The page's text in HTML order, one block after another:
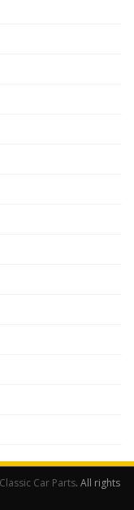
Car Parts. All rights